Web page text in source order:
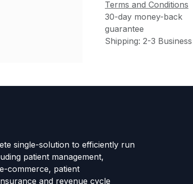
Terms and Conditions
30-day money-back
guarantee
Shipping: 2-3
single-solution to efficiently run
patient management,
commerce, patient
and revenue cycle